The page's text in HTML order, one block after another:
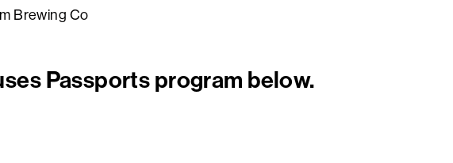
Brewing Co
Passports program below.